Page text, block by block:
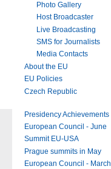
Photo Gallery
Host Broadcaster
Live Broadcasting
SMS for Journalists
Media Contacts
About the EU
EU Policies
Czech Republic
Presidency Achievements
European Council - June
Summit EU-USA
Prague summits in May
European Council - March